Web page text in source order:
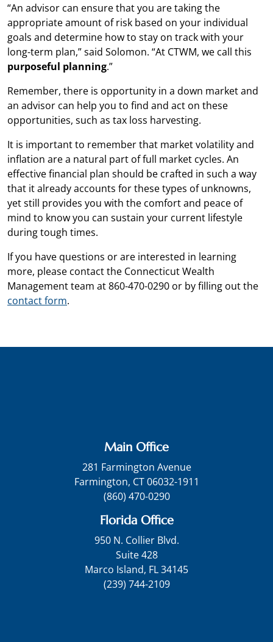
“An advisor can ensure that you are taking the
appropriate amount of risk based on your individual
goals and determine how to stay on track with your
long-term plan,” said Solomon. “At CTWM, we call this
purposeful planning.”
Remember, there is opportunity in a down market and
an advisor can help you to find and act on these
opportunities, such as tax loss harvesting.
It is important to remember that market volatility and
inflation are a natural part of full market cycles. An
effective financial plan should be crafted in such a way
that it already accounts for these types of unknowns,
yet still provides you with the comfort and peace of
mind to know you can sustain your current lifestyle
during tough times.
If you have questions or are interested in learning
more, please contact the Connecticut Wealth
Management team at 860-470-0290 or by filling out the
contact form.
Main Office
281 Farmington Avenue
Farmington, CT 06032-1911
(860) 470-0290
Florida Office
950 N. Collier Blvd.
Suite 428
Marco Island, FL 34145
(239) 744-2109